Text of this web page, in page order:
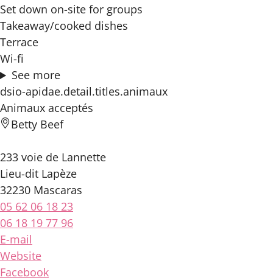
Set down on-site for groups
Takeaway/cooked dishes
Terrace
Wi-fi
See more
dsio-apidae.detail.titles.animaux
Animaux acceptés
Betty Beef
233 voie de Lannette
Lieu-dit Lapèze
32230 Mascaras
05 62 06 18 23
06 18 19 77 96
E-mail
Website
Facebook